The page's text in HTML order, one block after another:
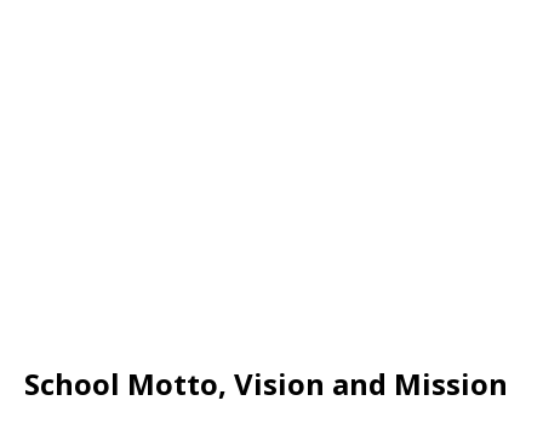
School Motto, Vision and Mission